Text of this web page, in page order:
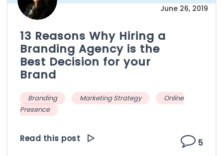
June 26, 2019
13 Reasons Why Hiring a
Branding Agency is the
Best Decision for your
Brand
Branding Marketing Strategy
Online
Presence
Read this post 5